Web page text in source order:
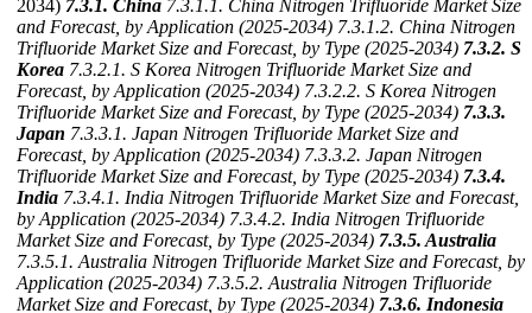
2034) 7.3.1. China 7.3.1.1. China Nitrogen Trifluoride Market Size
and Forecast, by Application (2025-2034) 7.3.1.2. China Nitrogen
Trifluoride Market Size and Forecast, by Type (2025-2034) 7.3.2. S
Korea 7.3.2.1. S Korea Nitrogen Trifluoride Market Size and
Forecast, by Application (2025-2034) 7.3.2.2. S Korea Nitrogen
Trifluoride Market Size and Forecast, by Type (2025-2034) 7.3.3.
Japan 7.3.3.1. Japan Nitrogen Trifluoride Market Size and
Forecast, by Application (2025-2034) 7.3.3.2. Japan Nitrogen
Trifluoride Market Size and Forecast, by Type (2025-2034) 7.3.4.
India 7.3.4.1. India Nitrogen Trifluoride Market Size and Forecast,
by Application (2025-2034) 7.3.4.2. India Nitrogen Trifluoride
Market Size and Forecast, by Type (2025-2034) 7.3.5. Australia
7.3.5.1. Australia Nitrogen Trifluoride Market Size and Forecast, by
Application (2025-2034) 7.3.5.2. Australia Nitrogen Trifluoride
Market Size and Forecast, by Type (2025-2034) 7.3.6. Indonesia